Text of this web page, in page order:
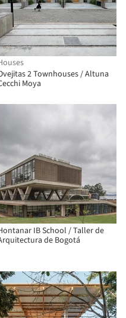
2 Townhouses / Altuna
Moya
IB School / Taller de
de Bogotá